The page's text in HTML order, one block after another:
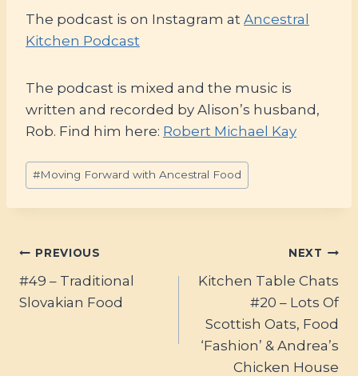
The podcast is on Instagram at Ancestral
Kitchen Podcast
The podcast is mixed and the music is
written and recorded by Alison’s husband,
Rob. Find him here: Robert Michael Kay
Post
Tags:
#Moving Forward with Ancestral Food
Post
navigation
PREVIOUS
#49 – Traditional
Slovakian Food
NEXT
Kitchen Table Chats
#20 – Lots Of
Scottish Oats, Food
‘Fashion’ & Andrea’s
Chicken House